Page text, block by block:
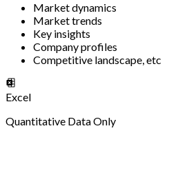
Market dynamics
Market trends
Key insights
Company profiles
Competitive landscape, etc
Excel
Quantitative Data Only